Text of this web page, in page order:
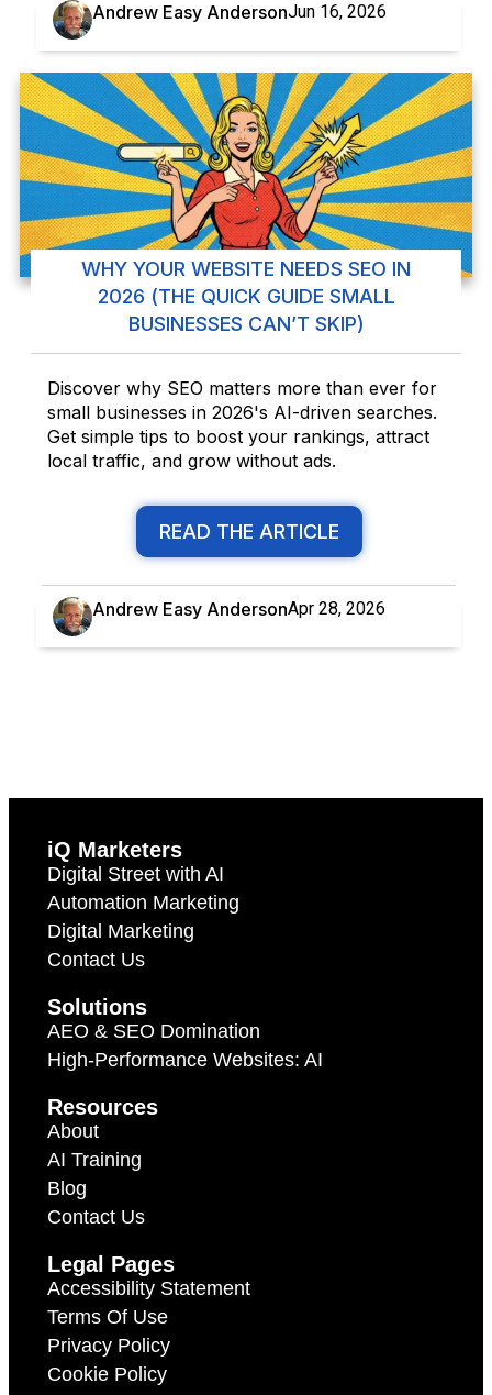
Andrew Easy AndersonJun 16, 2026
WHY YOUR WEBSITE NEEDS SEO IN
2026 (THE QUICK GUIDE SMALL
BUSINESSES CAN’T SKIP)
Discover why SEO matters more than ever for
small businesses in 2026's AI-driven searches.
Get simple tips to boost your rankings, attract
local traffic, and grow without ads.
READ THE ARTICLE
Andrew Easy AndersonApr 28, 2026
iQ Marketers
Digital Street with AI
Automation Marketing
Digital Marketing
Contact Us
Solutions
AEO & SEO Domination
High-Performance Websites: AI
Resources
About
AI Training
Blog
Contact Us
Legal Pages
Accessibility Statement
Terms Of Use
Privacy Policy
Cookie Policy